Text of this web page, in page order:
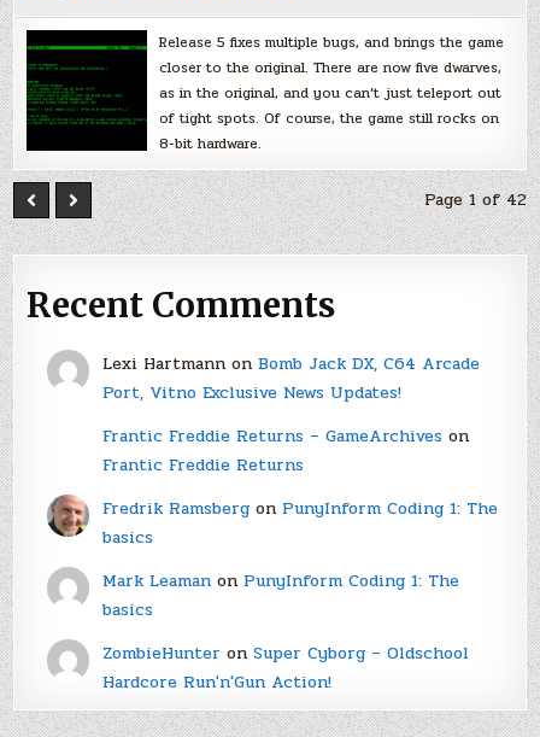
Release 5 fixes multiple bugs, and brings the game
closer to the original. There are now five dwarves,
as in the original, and you can’t just teleport out
of tight spots. Of course, the game still rocks on
8-bit hardware.
Page 1 of 42
Recent Comments
Lexi Hartmannon Bomb Jack DX, C64 Arcade
Port, Vitno Exclusive News Updates!
Frantic Freddie Returns – GameArchiveson
Frantic Freddie Returns
Fredrik Ramsbergon PunyInform Coding 1: The
basics
Mark Leamanon PunyInform Coding 1: The
basics
ZombieHunter on Super Cyborg – Oldschool
Hardcore Run'n'Gun Action!